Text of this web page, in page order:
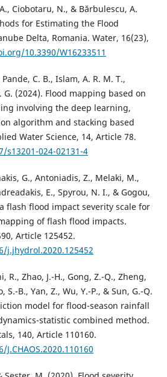
Ciobotaru, N., & Bărbulescu, A.
for Estimating the Flood
Delta, Romania. Water, 16(23),
10.3390/W16233511
C. B., Islam, A. R. M. T.,
G. (2024). Flood mapping based on
involving the deep learning,
algorithm and stacking based
Water Science, 14, Article 78.
024-02131-4
G., Antoniadis, Z., Melaki, M.,
E., Spyrou, N. I., & Gogou,
flash flood impact severity scale for
of flash flood impacts.
Article 125452.
j.jhydrol.2020.125452
R., Zhao, J.-H., Gong, Z.-Q., Zheng,
S.-B., Yan, Z., Wu, Y.-P., & Sun, G.-Q.
model for flood-season rainfall
statistic combined method.
140, Article 110160.